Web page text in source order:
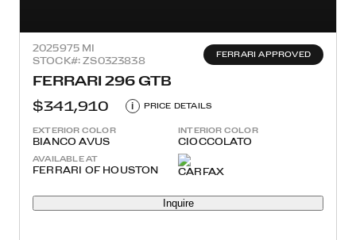
2025975 MI
STOCK#: ZS0323838
FERRARI APPROVED
FERRARI 296 GTB
$341,910
i PRICE DETAILS
EXTERIOR COLOR
BIANCO AVUS
INTERIOR COLOR
CIOCCOLATO
AVAILABLE AT
FERRARI OF HOUSTON
Inquire